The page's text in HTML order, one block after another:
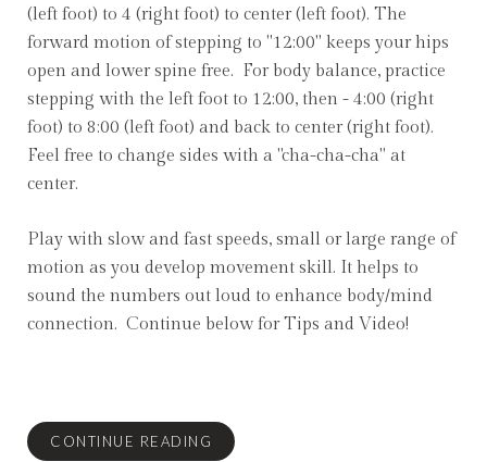
(left foot) to 4 (right foot) to center (left foot). The
forward motion of stepping to "12:00" keeps your hips
open and lower spine free. For body balance, practice
stepping with the left foot to 12:00, then - 4:00 (right
foot) to 8:00 (left foot) and back to center (right foot).
Feel free to change sides with a "cha-cha-cha" at
center.
Play with slow and fast speeds, small or large range of
motion as you develop movement skill. It helps to
sound the numbers out loud to enhance body/mind
connection. Continue below for Tips and Video!
CONTINUE READING